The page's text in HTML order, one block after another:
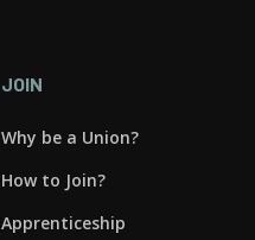
JOIN
Why be a Union?
How to Join?
Apprenticeship